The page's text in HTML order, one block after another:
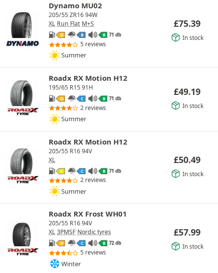
Dynamo MU02
205/55 ZR16 94W
XL Run Flat M+S
D B B 71 db
5 reviews
Summer
£75.39
In stock
Roadx RX Motion H12
195/65 R15 91H
D C B 71 db
2 reviews
Summer
£49.19
In stock
Roadx RX Motion H12
205/55 R16 94V
XL
C C B 71 db
2 reviews
Summer
£50.49
In stock
Roadx RX Frost WH01
205/55 R16 94V
XL 3PMSF Nordic tyres
D C B 72 db
5 reviews
Winter
£57.99
In stock